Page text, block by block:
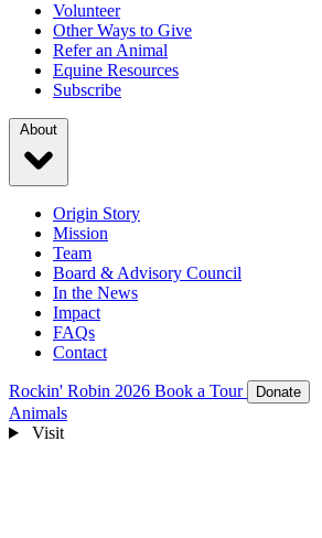
Volunteer
Other Ways to Give
Refer an Animal
Equine Resources
Subscribe
Origin Story
Mission
Team
Board & Advisory Council
In the News
Impact
FAQs
Contact
Rockin' Robin 2026 Book a Tour Donate
Animals
Visit